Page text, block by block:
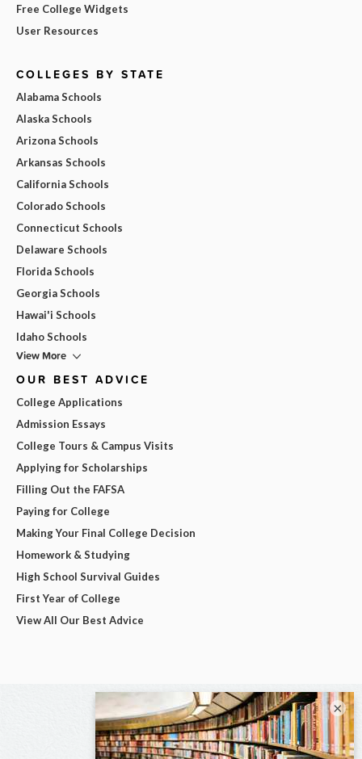
Free College Widgets
User Resources
COLLEGES BY STATE
Alabama Schools
Alaska Schools
Arizona Schools
Arkansas Schools
California Schools
Colorado Schools
Connecticut Schools
Delaware Schools
Florida Schools
Georgia Schools
Hawai'i Schools
Idaho Schools
View More
OUR BEST ADVICE
College Applications
Admission Essays
College Tours & Campus Visits
Applying for Scholarships
Filling Out the FAFSA
Paying for College
Making Your Final College Decision
Homework & Studying
High School Survival Guides
First Year of College
View All Our Best Advice
×